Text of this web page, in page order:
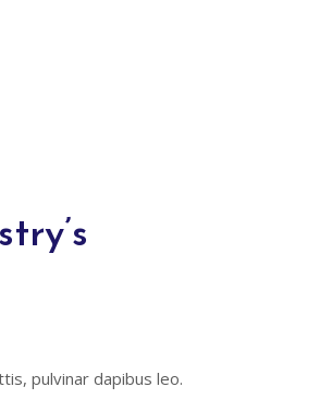
pulvinar dapibus leo.